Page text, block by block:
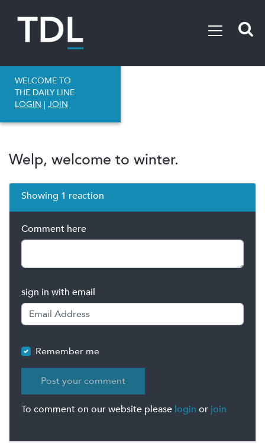
WELCOME TO
THE DAILY LINE
LOGIN | JOIN
Welp, welcome to winter.
Showing 1 reaction
Comment here
sign in with email
Remember me
To comment on our website please login or join